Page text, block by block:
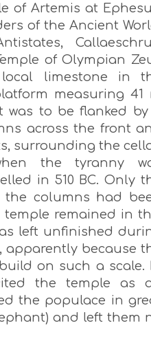
of Artemis at
of the Ancient
of Olympian
limestone in
measuring 41
It was to be flanked
across the front
surrounding the
the tyranny
in 510 BC. Only
columns had
remained in
left unfinished
apparently because
on such a scale.
the temple as
the populace in
and left them